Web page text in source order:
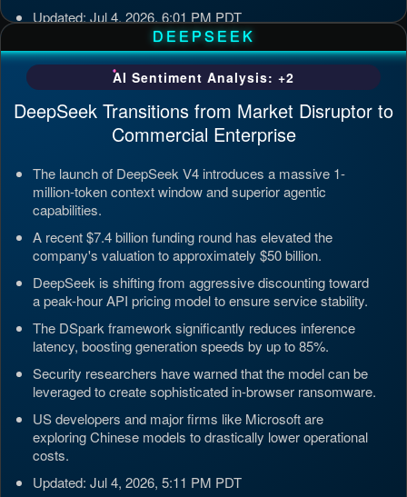
Updated: Jul 4, 2026, 6:01 PM PDT
DEEPSEEK
AI Sentiment Analysis: +2
DeepSeek Transitions from Market Disruptor to
Commercial Enterprise
The launch of DeepSeek V4 introduces a massive 1-
million-token context window and superior agentic
capabilities.
A recent $7.4 billion funding round has elevated the
company's valuation to approximately $50 billion.
DeepSeek is shifting from aggressive discounting toward
a peak-hour API pricing model to ensure service stability.
The DSpark framework significantly reduces inference
latency, boosting generation speeds by up to 85%.
Security researchers have warned that the model can be
leveraged to create sophisticated in-browser ransomware.
US developers and major firms like Microsoft are
exploring Chinese models to drastically lower operational
costs.
Updated: Jul 4, 2026, 5:11 PM PDT